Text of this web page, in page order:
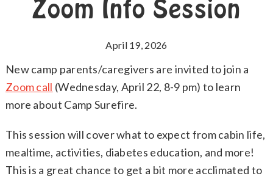
Zoom Info Session
April 19, 2026
New camp parents/caregivers are invited to join a
Zoom call (Wednesday, April 22, 8-9 pm) to learn
more about Camp Surefire.
This session will cover what to expect from cabin life,
mealtime, activities, diabetes education, and more!
This is a great chance to get a bit more acclimated to